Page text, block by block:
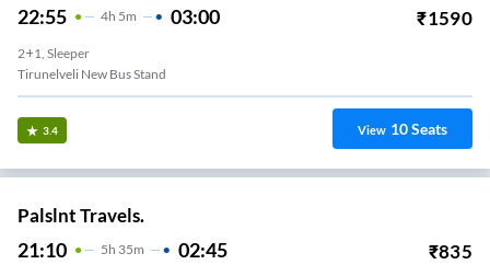
22:55 4H 5m 03:00 ₹1590
2+1, Sleeper
Tirunelveli New Bus Stand
3.4 View 10Seats
Palslnt Travels.
21:10 5H 35m 02:45 ₹835